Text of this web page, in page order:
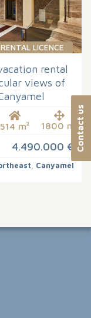
LICENCE
rental
views of
514 m² 1800 m²
4.490.000 €
Canyamel
Contact us